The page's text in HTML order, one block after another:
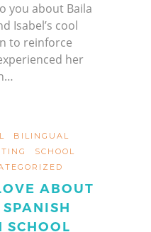
you about Baila
Isabel’s cool
to reinforce
her
BILINGUAL
SCHOOL
ABOUT
SCHOOL